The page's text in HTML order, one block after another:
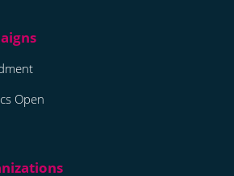
Open